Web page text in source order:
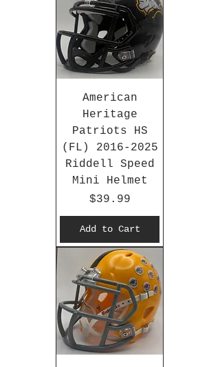
American
Heritage
Patriots HS
(FL) 2016-2025
Riddell Speed
Mini Helmet
Price
$39.99
Add to Cart